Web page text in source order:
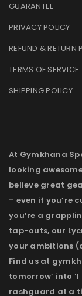
GUARANTEE
PRIVACY POLICY
REFUND & RETURN
TERMS OF SERVICE.
SHIPPING POLICY
At Gymkhana
looking
believe great
– even if you’re
you’re a
tap-outs, our
your ambitions
Find us at
tomorrow’ into
rashguard at a